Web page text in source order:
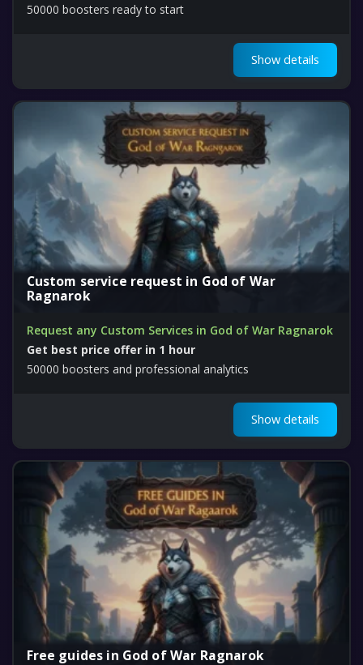
50000 boosters ready to start
Show details
Custom service request in God of War
Ragnarok
Request any Custom Services in God of War Ragnarok
Get best price offer in 1 hour
50000 boosters and professional analytics
Show details
Free guides in God of War Ragnarok